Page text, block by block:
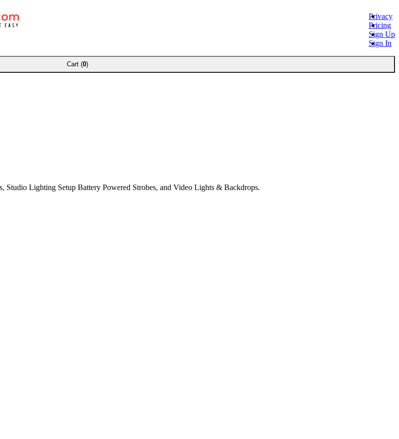
Privacy
Pricing
Sign Up
Sign In
Cart (0)
Lighting Setup Battery Powered Strobes, and Video Lights & Backdrops.